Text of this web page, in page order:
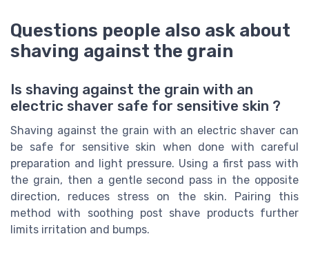
Questions people also ask about
shaving against the grain
Is shaving against the grain with an
electric shaver safe for sensitive skin ?
Shaving against the grain with an electric shaver can
be safe for sensitive skin when done with careful
preparation and light pressure. Using a first pass with
the grain, then a gentle second pass in the opposite
direction, reduces stress on the skin. Pairing this
method with soothing post shave products further
limits irritation and bumps.